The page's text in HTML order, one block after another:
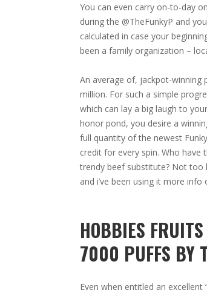
You can even carry on-to-day
during the @TheFunkyP and
calculated in case your
been a family organization –
An average of, jackpot-winning
million. For such a simple
which can lay a big laugh to
honor pond, you desire a
full quantity of the newest
credit for every spin. Who
trendy beef substitute? Not too
and i’ve been using it more info
HOBBIES
7000 PUFFS BY
Even when entitled an